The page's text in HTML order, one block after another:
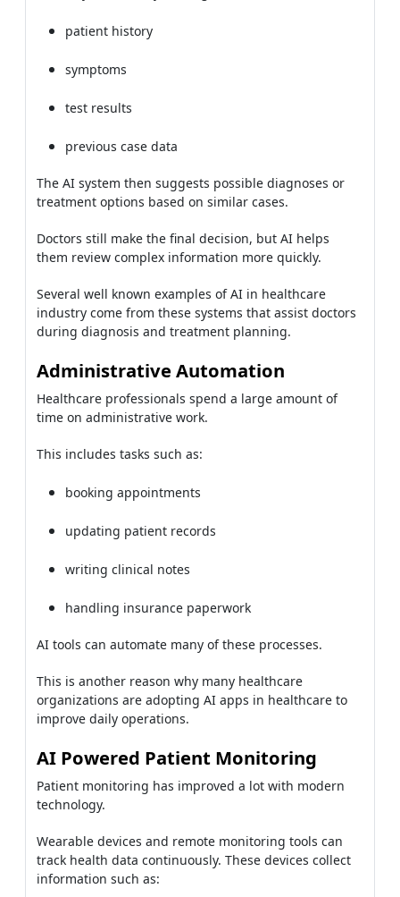
patient history
symptoms
test results
previous case data
The AI system then suggests possible diagnoses or
treatment options based on similar cases.
Doctors still make the final decision, but AI helps
them review complex information more quickly.
Several well known examples of AI in healthcare
industry come from these systems that assist doctors
during diagnosis and treatment planning.
Administrative Automation
Healthcare professionals spend a large amount of
time on administrative work.
This includes tasks such as:
booking appointments
updating patient records
writing clinical notes
handling insurance paperwork
AI tools can automate many of these processes.
This is another reason why many healthcare
organizations are adopting AI apps in healthcare to
improve daily operations.
AI Powered Patient Monitoring
Patient monitoring has improved a lot with modern
technology.
Wearable devices and remote monitoring tools can
track health data continuously. These devices collect
information such as: